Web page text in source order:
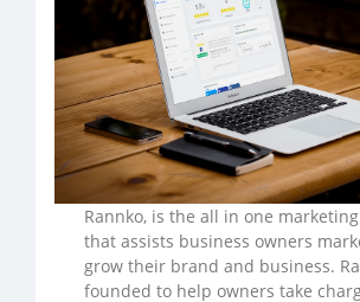
Rannko, is the all in one
that assists business owners
grow their brand and business.
founded to help owners take